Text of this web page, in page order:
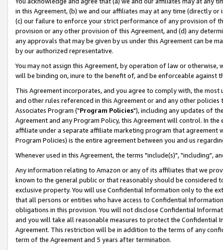
in this Agreement, (b) we and our affiliates may at any time (directly
(c) our failure to enforce your strict performance of any provision of
provision or any other provision of this Agreement, and (d) any
any approvals that may be given by us under this Agreement can be
by our authorized representative.
You may not assign this Agreement, by operation of law or
will be binding on, inure to the benefit of, and be enforceable against
This Agreement incorporates, and you agree to comply with, the
and other rules referenced in this Agreement or and any other
Associates Program ("Program Policies"), including any updates of
Agreement and any Program Policy, this Agreement will control. In
affiliate under a separate affiliate marketing program that agreement
Program Policies) is the entire agreement between you and us
Whenever used in this Agreement, the terms "include(s)", "including",
Any information relating to Amazon or any of its affiliates that we
known to the general public or that reasonably should be considered
exclusive property. You will use Confidential Information only to the
that all persons or entities who have access to Confidential
obligations in this provision. You will not disclose Confidential
and you will take all reasonable measures to protect the Confidential
Agreement. This restriction will be in addition to the terms of any
term of the Agreement and 5 years after termination.